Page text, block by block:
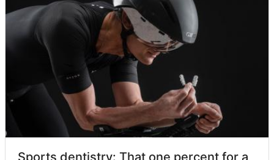
Sports dentistry: That one percent for a